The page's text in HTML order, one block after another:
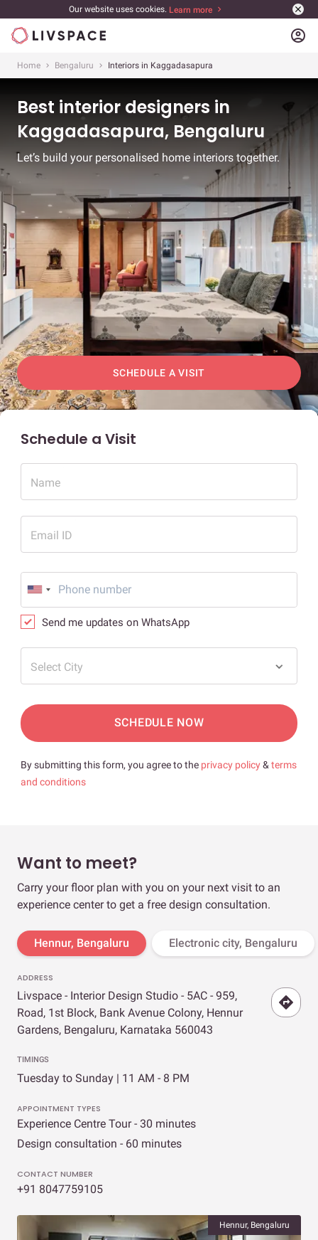
Our website uses cookies. Learn more
account_circle
Home Bengaluru Interiors in Kaggadasapura
Best interior designers in
Kaggadasapura, Bengaluru
Let’s build your personalised home interiors together.
SCHEDULE A VISIT
Schedule a Visit
Name
Email ID
Send me updates on WhatsApp
Select City
SCHEDULE NOW
By submitting this form, you agree to the privacy policy& terms
and conditions
Want to meet?
Carry your floor plan with you on your next visit to an
experience center to get a free design consultation.
Hennur, Bengaluru Electronic city, Bengaluru
ADDRESS
Livspace - Interior Design Studio - 5AC - 959,
Road, 1st Block, Bank Avenue Colony, Hennur
Gardens, Bengaluru, Karnataka 560043
TIMINGS
Tuesday to Sunday | 11 AM - 8 PM
APPOINTMENT TYPES
Experience Centre Tour - 30 minutes
Design consultation - 60 minutes
CONTACT NUMBER
+91 8047759105
Hennur, Bengaluru